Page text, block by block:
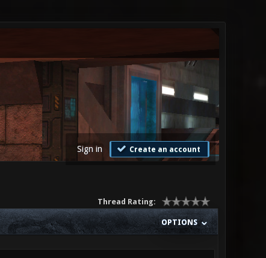
Sign in Create an account
Thread Rating:
OPTIONS